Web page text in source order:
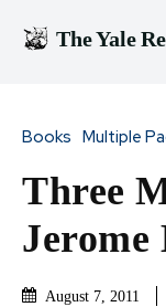
The Yale
Books Multiple
Three
Jerome
August 7, 2011